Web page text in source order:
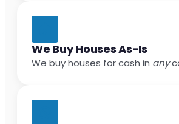
We Buy Houses As-Is
We buy houses for cash in any